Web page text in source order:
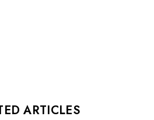
ARTICLES